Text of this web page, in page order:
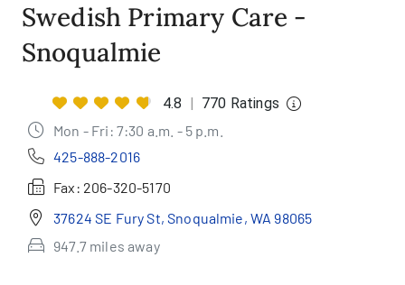
Swedish Primary Care -
Snoqualmie
4.8
770 Ratings
Mon - Fri: 7:30 a.m. - 5 p.m.
425-888-2016
Fax: 206-320-5170
37624 SE Fury St, Snoqualmie, WA 98065
947.7 miles away